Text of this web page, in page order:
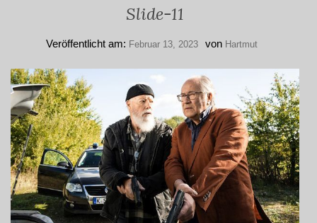
Slide-11
Veröffentlicht am: Februar 13, 2023 von Hartmut